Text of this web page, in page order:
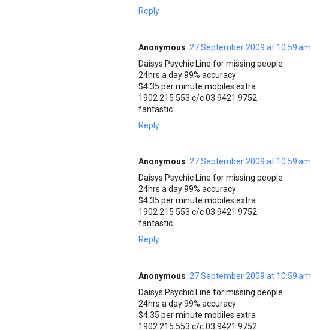
Reply
Anonymous 27 September 2009 at 10:59 am
Daisys Psychic Line for missing people
24hrs a day 99% accuracy
$4.35 per minute mobiles extra
1902 215 553 c/c 03 9421 9752
fantastic
Reply
Anonymous 27 September 2009 at 10:59 am
Daisys Psychic Line for missing people
24hrs a day 99% accuracy
$4.35 per minute mobiles extra
1902 215 553 c/c 03 9421 9752
fantastic
Reply
Anonymous 27 September 2009 at 10:59 am
Daisys Psychic Line for missing people
24hrs a day 99% accuracy
$4.35 per minute mobiles extra
1902 215 553 c/c 03 9421 9752